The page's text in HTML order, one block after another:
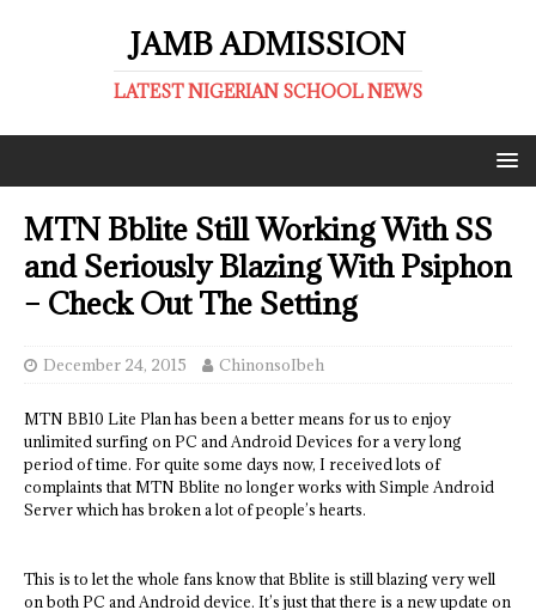
JAMB ADMISSION
LATEST NIGERIAN SCHOOL NEWS
MTN Bblite Still Working With SS
and Seriously Blazing With Psiphon
– Check Out The Setting
December 24, 2015 ChinonsoIbeh
MTN BB10 Lite Plan has been a better means for us to enjoy
unlimited surfing on PC and Android Devices for a very long
period of time. For quite some days now, I received lots of
complaints that MTN Bblite no longer works with Simple Android
Server which has broken a lot of people’s hearts.
This is to let the whole fans know that Bblite is still blazing very well
on both PC and Android device. It’s just that there is a new update on